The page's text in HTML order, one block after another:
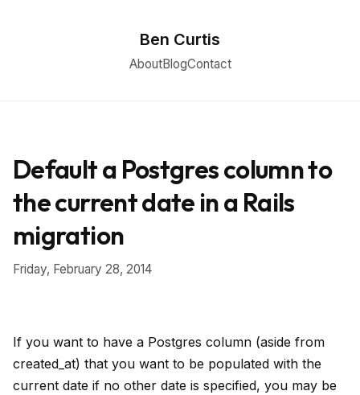
Ben Curtis
AboutBlogContact
Default a Postgres column to
the current date in a Rails
migration
Friday, February 28, 2014
If you want to have a Postgres column (aside from
created_at) that you want to be populated with the
current date if no other date is specified, you may be